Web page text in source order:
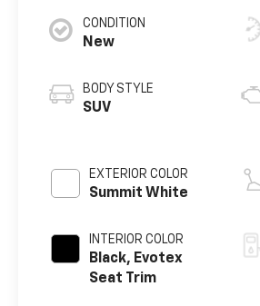
CONDITION
New
BODY STYLE
SUV
EXTERIOR COLOR
Summit White
INTERIOR COLOR
Black, Evotex
Seat Trim